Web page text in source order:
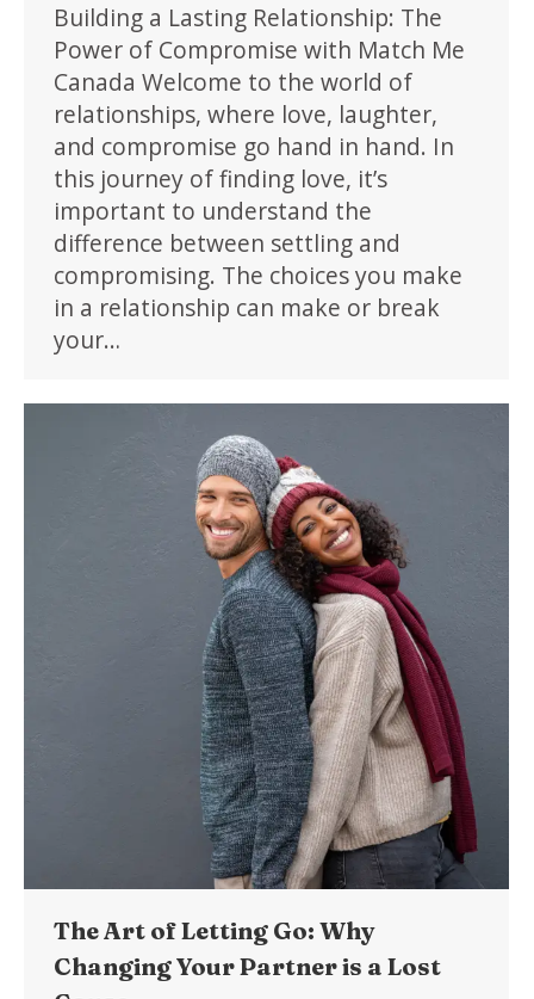
Building a Lasting Relationship: The
Power of Compromise with Match Me
Canada Welcome to the world of
relationships, where love, laughter,
and compromise go hand in hand. In
this journey of finding love, it’s
important to understand the
difference between settling and
compromising. The choices you make
in a relationship can make or break
your…
The Art of Letting Go: Why
Changing Your Partner is a Lost